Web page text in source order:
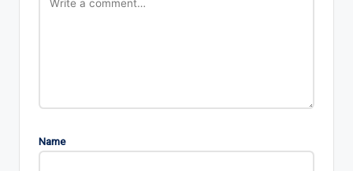
Name